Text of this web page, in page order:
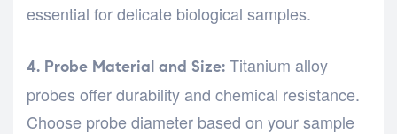
essential for delicate biological samples.
4. Probe Material and Size: Titanium alloy
probes offer durability and chemical resistance.
Choose probe diameter based on your sample